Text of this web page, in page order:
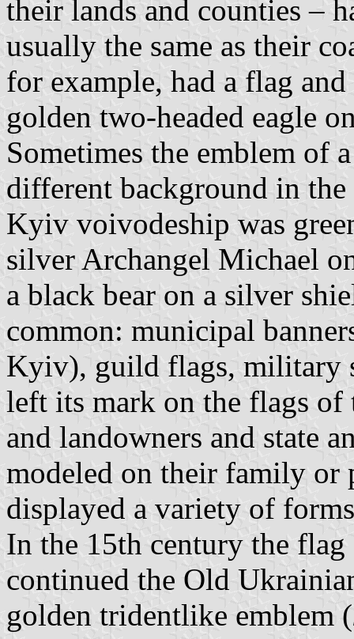
their lands and counties –
usually the same as their
for example, had a flag
golden two-headed eagle
Sometimes the emblem of
different background in
Kyiv voivodeship was
silver Archangel Michael
a black bear on a silver
common: municipal
Kyiv), guild flags, military
left its mark on the flags of
and landowners and state
modeled on their family or
displayed a variety of
In the 15th century the
continued the Old
golden tridentlike emblem (